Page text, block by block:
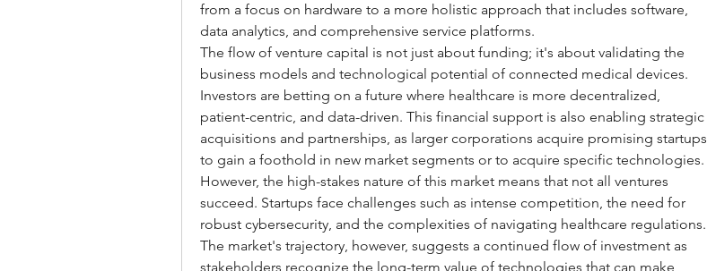
from a focus on hardware to a more holistic approach that includes software,
data analytics, and comprehensive service platforms.
The flow of venture capital is not just about funding; it's about validating the
business models and technological potential of connected medical devices.
Investors are betting on a future where healthcare is more decentralized,
patient-centric, and data-driven. This financial support is also enabling strategic
acquisitions and partnerships, as larger corporations acquire promising startups
to gain a foothold in new market segments or to acquire specific technologies.
However, the high-stakes nature of this market means that not all ventures
succeed. Startups face challenges such as intense competition, the need for
robust cybersecurity, and the complexities of navigating healthcare regulations.
The market's trajectory, however, suggests a continued flow of investment as
stakeholders recognize the long-term value of technologies that can make